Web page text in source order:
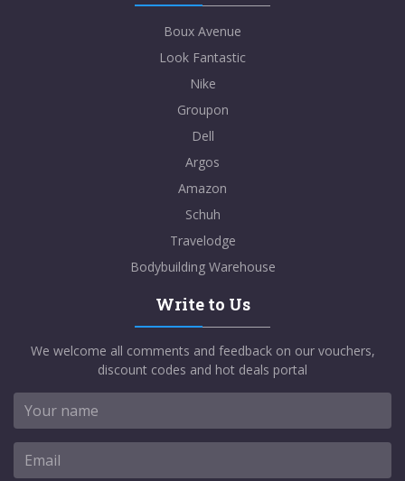
Boux Avenue
Look Fantastic
Nike
Groupon
Dell
Argos
Amazon
Schuh
Travelodge
Bodybuilding Warehouse
Write to Us
We welcome all comments and feedback on our vouchers,
discount codes and hot deals portal